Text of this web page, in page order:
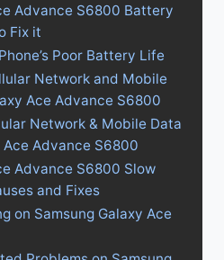
Advance S6800 Battery
Fix it
Poor Battery Life
Network and Mobile
Ace Advance S6800
Network & Mobile Data
Ace Advance S6800
Advance S6800 Slow
and Fixes
on Samsung Galaxy Ace